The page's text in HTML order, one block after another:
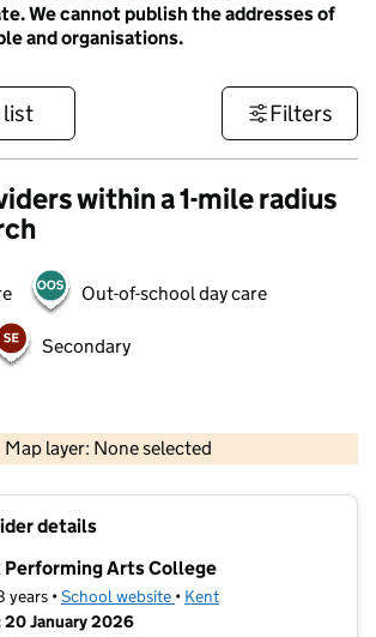
We cannot publish the addresses of
and organisations.
list Filters
within a 1-mile radius
Out-of-school day care
Secondary
Map layer: None selected
Contains OS data © Crown copyright and database rights 2026
details
Arts College
years •School website (opens in new tab)
• Kent
January 2026